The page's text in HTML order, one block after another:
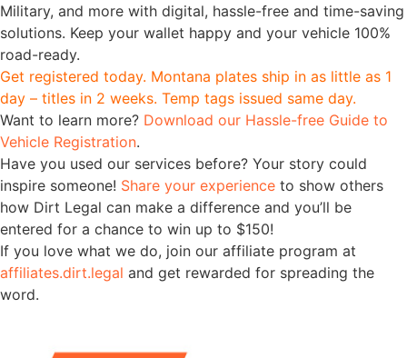
Military, and more with digital, hassle-free and time-saving
solutions. Keep your wallet happy and your vehicle 100%
road-ready.
Get registered today. Montana plates ship in as little as 1
day – titles in 2 weeks. Temp tags issued same day.
Want to learn more? Download our Hassle-free Guide to
Vehicle Registration.
Have you used our services before? Your story could
inspire someone! Share your experience to show others
how Dirt Legal can make a difference and you’ll be
entered for a chance to win up to $150!
If you love what we do, join our affiliate program at
affiliates.dirt.legal and get rewarded for spreading the
word.